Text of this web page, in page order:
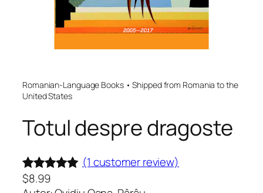
Romanian-Language Books • Shipped from Romania to the
United States
Totul despre dragoste
Rated
1
(1 customer review)
$8.99